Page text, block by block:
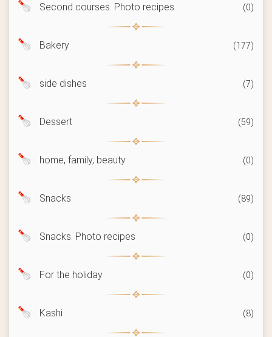
Second courses. Photo recipes (0)
Bakery (177)
side dishes (7)
Dessert (59)
home, family, beauty (0)
Snacks (89)
Snacks. Photo recipes (0)
For the holiday (0)
Kashi (8)